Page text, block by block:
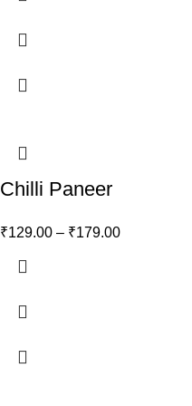
Chilli Paneer
₹129.00 – ₹179.00